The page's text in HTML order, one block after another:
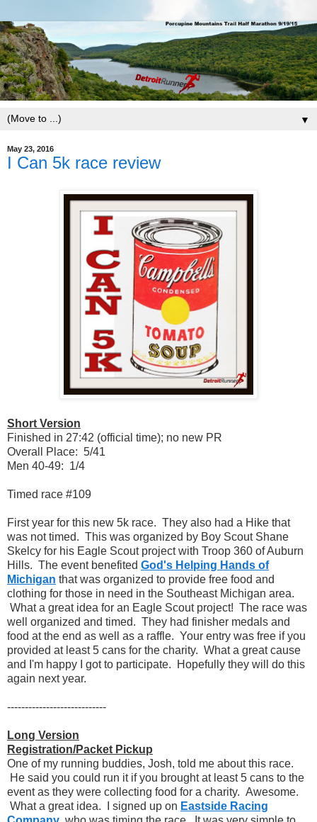
▼
May 23, 2016
I Can 5k race review
Short Version
Finished in 27:42 (official time); no new PR
Overall Place: 5/41
Men 40-49: 1/4
Timed race #109
First year for this new 5k race. They also had a Hike that
was not timed. This was organized by Boy Scout Shane
Skelcy for his Eagle Scout project with Troop 360 of Auburn
Hills. The event benefited God's Helping Hands of
Michigan that was organized to provide free food and
clothing for those in need in the Southeast Michigan area.
What a great idea for an Eagle Scout project! The race was
well organized and timed. They had finisher medals and
food at the end as well as a raffle. Your entry was free if you
provided at least 5 cans for the charity. What a great cause
and I'm happy I got to participate. Hopefully they will do this
again next year.
----------------------------
Long Version
Registration/Packet Pickup
One of my running buddies, Josh, told me about this race.
He said you could run it if you brought at least 5 cans to the
event as they were collecting food for a charity. Awesome.
What a great idea. I signed up on Eastside Racing